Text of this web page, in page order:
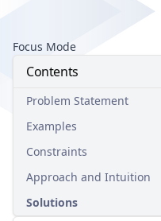
Focus Mode
Contents
Problem Statement
Examples
Constraints
Approach and Intuition
Solutions